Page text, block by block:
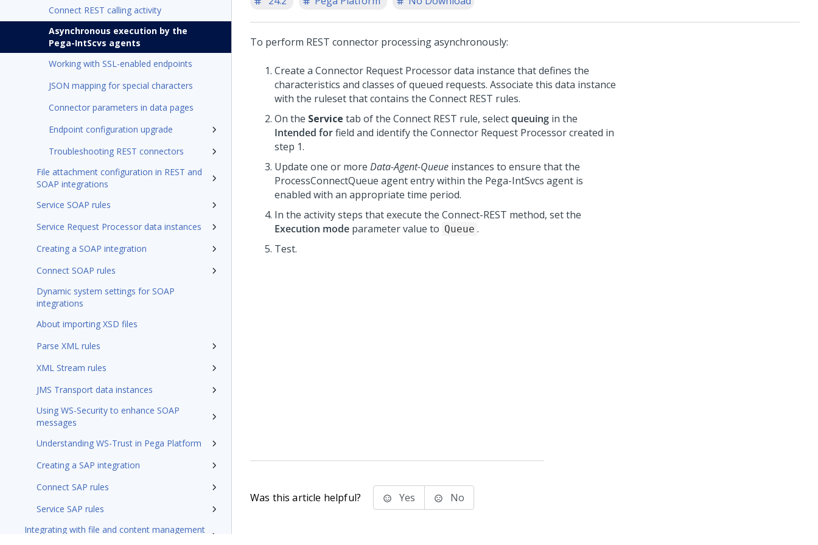
Connect REST calling activity
Asynchronous execution by the
Pega-IntScvs agents
Working with SSL-enabled endpoints
JSON mapping for special characters
Connector parameters in data pages
Endpoint configuration upgrade
Troubleshooting REST connectors
File attachment configuration in REST and
SOAP integrations
Service SOAP rules
Service Request Processor data instances
Creating a SOAP integration
Connect SOAP rules
Dynamic system settings for SOAP
integrations
About importing XSD files
Parse XML rules
XML Stream rules
JMS Transport data instances
Using WS-Security to enhance SOAP
messages
Understanding WS-Trust in Pega Platform
Creating a SAP integration
Connect SAP rules
Service SAP rules
Integrating with file and content management
To perform REST connector processing asynchronously:
Create a Connector Request Processor data instance that defines the
characteristics and classes of queued requests. Associate this data instance
with the ruleset that contains the Connect REST rules.
On the Service tab of the Connect REST rule, selectqueuing in the
Intended forfield and identify the Connector Request Processor created in
step 1.
Update one or more Data-Agent-Queue instances to ensure that the
ProcessConnectQueue agent entry within the Pega-IntSvcs agent is
enabled with an appropriate time period.
In the activity steps that execute the Connect-REST method, set the
Execution mode parameter value to Queue .
Test.
Was this article helpful? Yes No